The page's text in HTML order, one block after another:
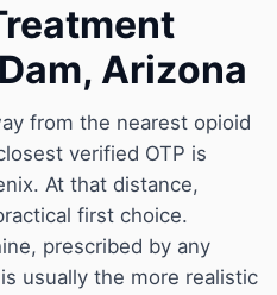
Arizona
from the nearest opioid
verified OTP is
At that distance,
first choice.
prescribed by any
usually the more realistic